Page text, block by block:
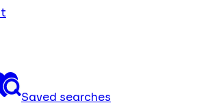
Saved searches